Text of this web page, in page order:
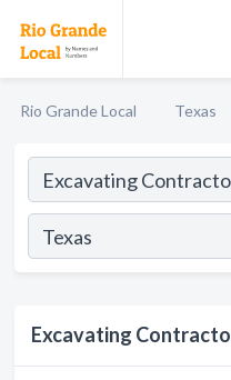
Rio Grande Local Texas
Excavating